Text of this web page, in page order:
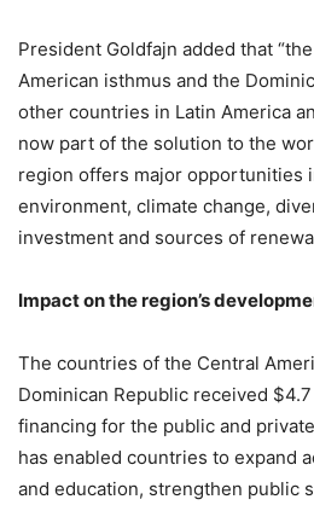
President Goldfajn added that
American isthmus and the
other countries in Latin America
now part of the solution to the
region offers major opportunities
environment, climate change,
investment and sources of
Impact on the region’s
The countries of the Central
Dominican Republic received
financing for the public and
has enabled countries to expand
and education, strengthen public